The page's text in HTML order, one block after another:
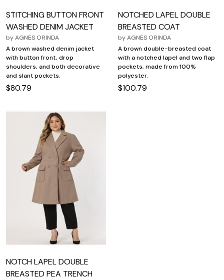
STITCHING BUTTON FRONT
WASHED DENIM JACKET
byAGNES ORINDA
A brown washed denim jacket
with button front, drop
shoulders, and both decorative
and slant pockets.
$80.79
NOTCHED LAPEL DOUBLE
BREASTED COAT
byAGNES ORINDA
A brown double-breasted coat
with a notched lapel and two flap
pockets, made from 100%
polyester.
$100.79
NOTCH LAPEL DOUBLE
BREASTED PEA TRENCH